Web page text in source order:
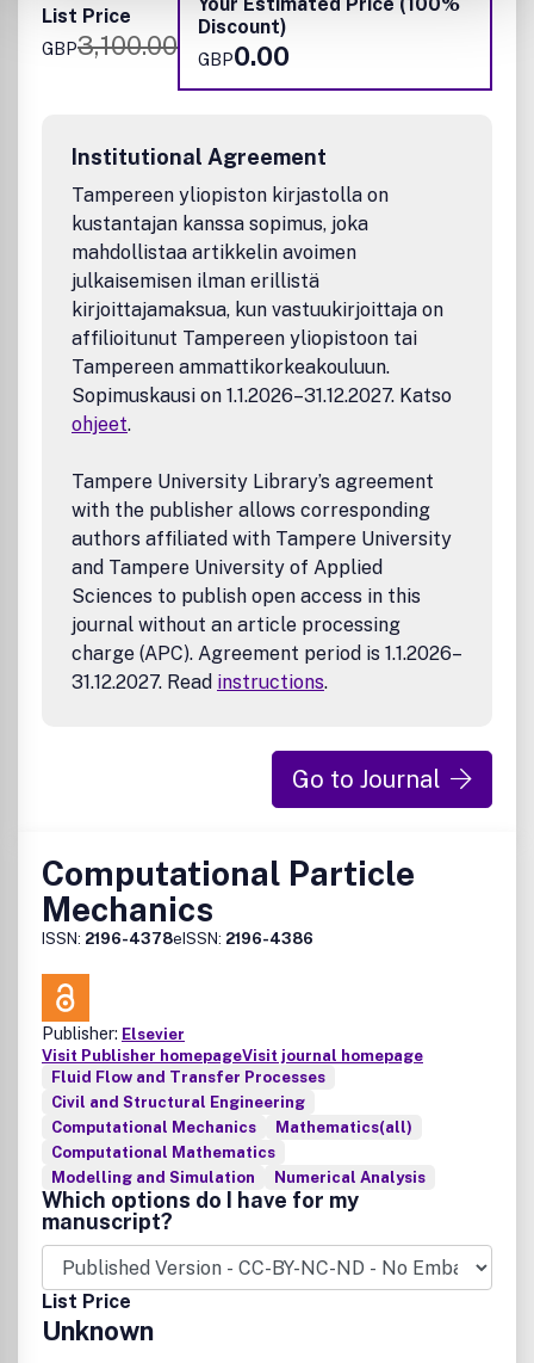
List Price
GBP3,100.00
Discount)
GBP0.00
Institutional Agreement
Tampereen yliopiston kirjastolla on
kustantajan kanssa sopimus, joka
mahdollistaa artikkelin avoimen
julkaisemisen ilman erillistä
kirjoittajamaksua, kun vastuukirjoittaja on
affilioitunut Tampereen yliopistoon tai
Tampereen ammattikorkeakouluun.
Sopimuskausi on 1.1.2026–31.12.2027. Katso
ohjeet.
Tampere University Library’s agreement
with the publisher allows corresponding
authors affiliated with Tampere University
and Tampere University of Applied
Sciences to publish open access in this
journal without an article processing
charge (APC). Agreement period is 1.1.2026–
31.12.2027. Read instructions.
Go to Journal
Computational Particle
Mechanics
ISSN: 2196-4378eISSN: 2196-4386
Publisher: Elsevier
Visit Publisher homepageVisit journal homepage
Fluid Flow and Transfer Processes
Civil and Structural Engineering
Computational Mechanics
Mathematics(all)
Computational Mathematics
Modelling and Simulation
Numerical Analysis
Which options do I have for my
manuscript?
List Price
Unknown